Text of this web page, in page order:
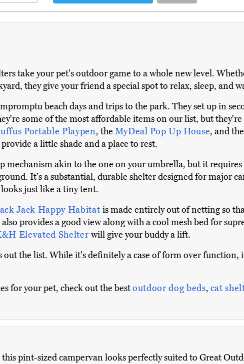
take your pet's outdoor game to a whole new level.
they give your friend a special spot to relax, sleep, and
beach days and trips to the park. They set up in
some of the most affordable items on our list, but
Portable Playpen, the MyDeal Pop Up House, and
a little shade and a place to rest.
mechanism akin to the one on your umbrella, but it
It's a substantial, durable shelter designed for major
just like a tiny tent.
Jack Happy Habitat is made entirely out of netting so
also provides a good view along with a cool mesh bed for
Elevated Shelter will give your buddy a lift.
out the list. While it's definitely a case of form over function,
for your pet, check out the bestoutdoor dog beds, cat
pint-sized campervan looks perfectly suited to Great